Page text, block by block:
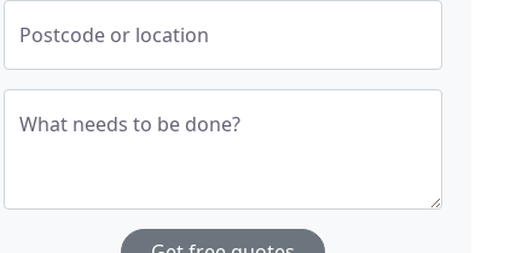
Postcode or location
What needs to be done?